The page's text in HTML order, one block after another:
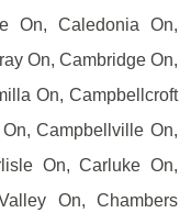
On, Caledonia On,
On, Cambridge On,
On, Campbellcroft
Campbellville On,
On, Carluke On,
On, Chambers